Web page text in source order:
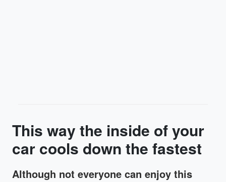
This way the inside of your
car cools down the fastest
Although not everyone can enjoy this